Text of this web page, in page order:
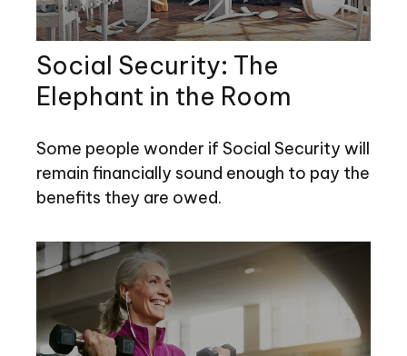
Social Security: The
Elephant in the Room
Some people wonder if Social Security will
remain financially sound enough to pay the
benefits they are owed.